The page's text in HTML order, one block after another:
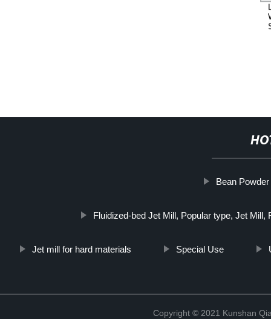
Bean
Fluidized-bed Jet Mill, Popular type, Jet
Jet mill for hard materials Special Use
Copyright © 2021 Kunshan